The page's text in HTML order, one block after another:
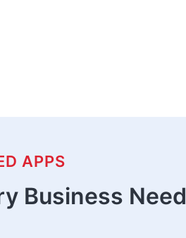
APPS
Business Need